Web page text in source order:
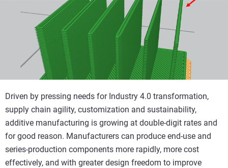
Driven by pressing needs for Industry 4.0 transformation,
supply chain agility, customization and sustainability,
additive manufacturing is growing at double-digit rates and
for good reason. Manufacturers can produce end-use and
series-production components more rapidly, more cost
effectively, and with greater design freedom to improve